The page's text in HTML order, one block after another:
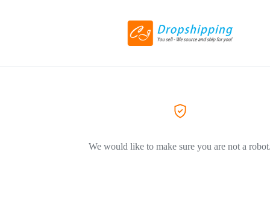
We would like to make sure you are not a